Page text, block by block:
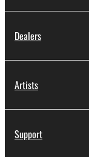
Dealers
Artists
Support